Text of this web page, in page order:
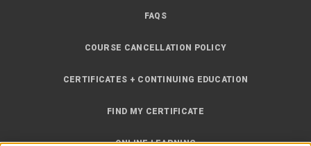
FAQS
COURSE CANCELLATION POLICY
CERTIFICATES + CONTINUING EDUCATION
FIND MY CERTIFICATE
ONLINE LEARNING